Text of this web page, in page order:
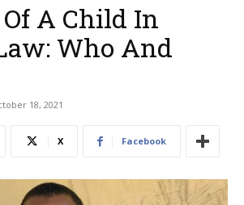
A Child In
Who And
18, 2021
X Facebook